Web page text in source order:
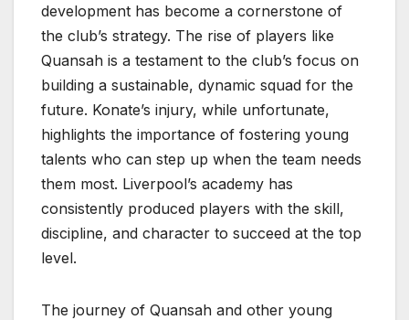
development has become a cornerstone of
the club’s strategy. The rise of players like
Quansah is a testament to the club’s focus on
building a sustainable, dynamic squad for the
future. Konate’s injury, while unfortunate,
highlights the importance of fostering young
talents who can step up when the team needs
them most. Liverpool’s academy has
consistently produced players with the skill,
discipline, and character to succeed at the top
level.
The journey of Quansah and other young